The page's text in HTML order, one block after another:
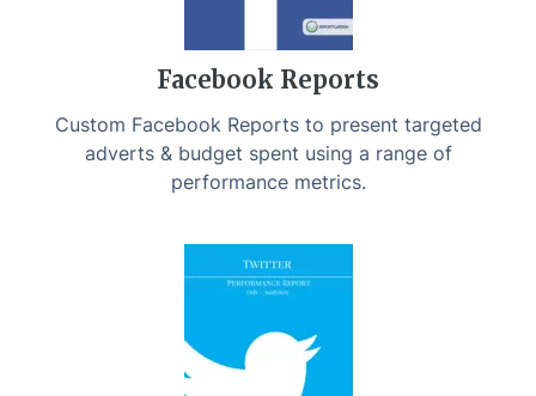
Facebook Reports
Custom Facebook Reports to present targeted
adverts & budget spent using a range of
performance metrics.